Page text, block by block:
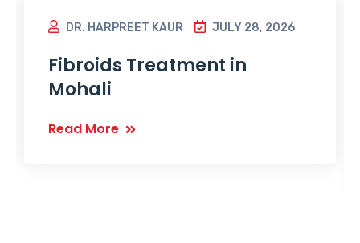
DR. HARPREET KAUR JULY 28, 2026
Fibroids Treatment in
Mohali
Read More